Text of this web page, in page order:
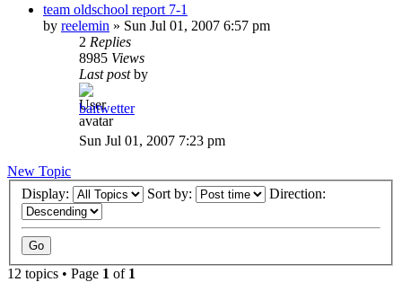
team oldschool report 7-1
by reelemin » Sun Jul 01, 2007 6:57 pm
2 Replies
8985 Views
Last postby
baitwetter
Sun Jul 01, 2007 7:23 pm
New Topic
Display:
Sort by: Direction:
12 topics • Page 1 of 1